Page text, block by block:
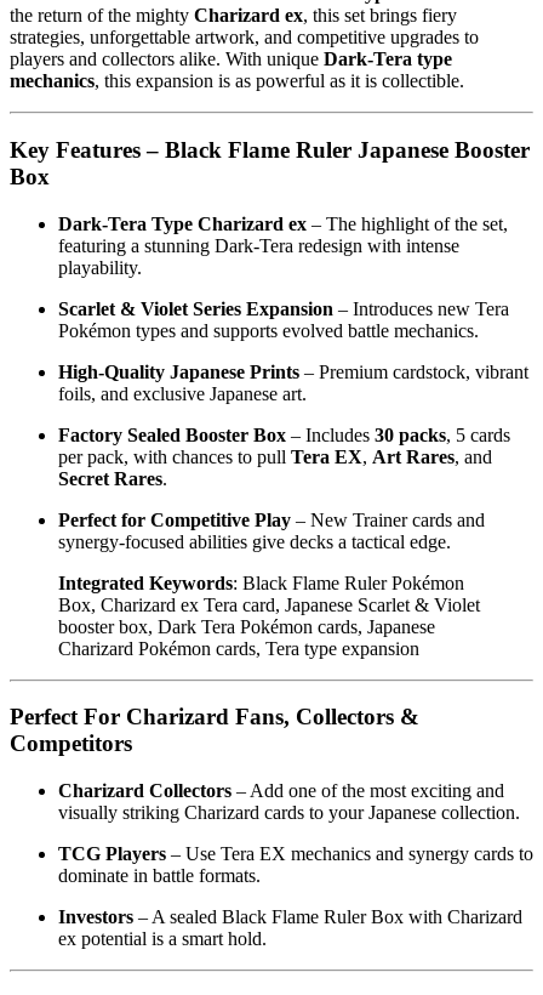
the return of the mighty Charizard ex, this set brings fiery
strategies, unforgettable artwork, and competitive upgrades to
players and collectors alike. With unique Dark-Tera type
mechanics, this expansion is as powerful as it is collectible.
Key Features – Black Flame Ruler Japanese Booster
Box
Dark-Tera Type Charizard ex – The highlight of the set,
featuring a stunning Dark-Tera redesign with intense
playability.
Scarlet & Violet Series Expansion – Introduces new Tera
Pokémon types and supports evolved battle mechanics.
High-Quality Japanese Prints – Premium cardstock, vibrant
foils, and exclusive Japanese art.
Factory Sealed Booster Box – Includes 30 packs, 5 cards
per pack, with chances to pull Tera EX, Art Rares, and
Secret Rares.
Perfect for Competitive Play – New Trainer cards and
synergy-focused abilities give decks a tactical edge.
Integrated Keywords: Black Flame Ruler Pokémon
Box, Charizard ex Tera card, Japanese Scarlet & Violet
booster box, Dark Tera Pokémon cards, Japanese
Charizard Pokémon cards, Tera type expansion
Perfect For Charizard Fans, Collectors &
Competitors
Charizard Collectors – Add one of the most exciting and
visually striking Charizard cards to your Japanese collection.
TCG Players – Use Tera EX mechanics and synergy cards to
dominate in battle formats.
Investors – A sealed Black Flame Ruler Box with Charizard
ex potential is a smart hold.